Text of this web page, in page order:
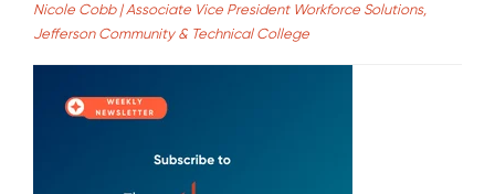
Nicole Cobb | Associate Vice President Workforce Solutions,
Jefferson Community & Technical College